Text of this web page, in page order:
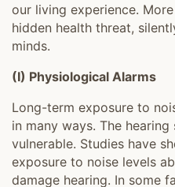
our living experience.
hidden health threat,
minds.
(I) Physiological Alarms
Long-term exposure to
in many ways. The
vulnerable. Studies have
exposure to noise levels
damage hearing. In some